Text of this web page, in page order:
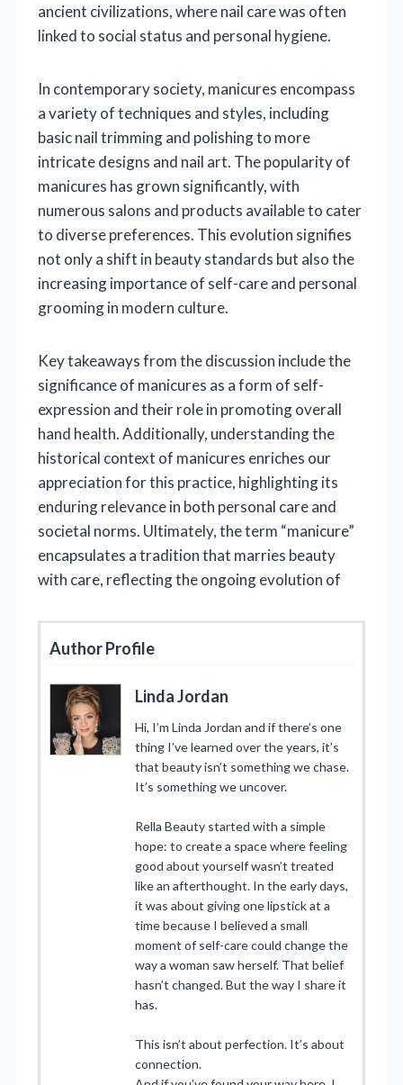
ancient civilizations, where nail care was often
linked to social status and personal hygiene.
In contemporary society, manicures encompass
a variety of techniques and styles, including
basic nail trimming and polishing to more
intricate designs and nail art. The popularity of
manicures has grown significantly, with
numerous salons and products available to cater
to diverse preferences. This evolution signifies
not only a shift in beauty standards but also the
increasing importance of self-care and personal
grooming in modern culture.
Key takeaways from the discussion include the
significance of manicures as a form of self-
expression and their role in promoting overall
hand health. Additionally, understanding the
historical context of manicures enriches our
appreciation for this practice, highlighting its
enduring relevance in both personal care and
societal norms. Ultimately, the term “manicure”
encapsulates a tradition that marries beauty
with care, reflecting the ongoing evolution of
Author Profile
Linda Jordan
Hi, I’m Linda Jordan and if there’s one
thing I’ve learned over the years, it’s
that beauty isn’t something we chase.
It’s something we uncover.
Rella Beauty started with a simple
hope: to create a space where feeling
good about yourself wasn’t treated
like an afterthought. In the early days,
it was about giving one lipstick at a
time because I believed a small
moment of self-care could change the
way a woman saw herself. That belief
hasn’t changed. But the way I share it
has.
This isn’t about perfection. It’s about
connection.